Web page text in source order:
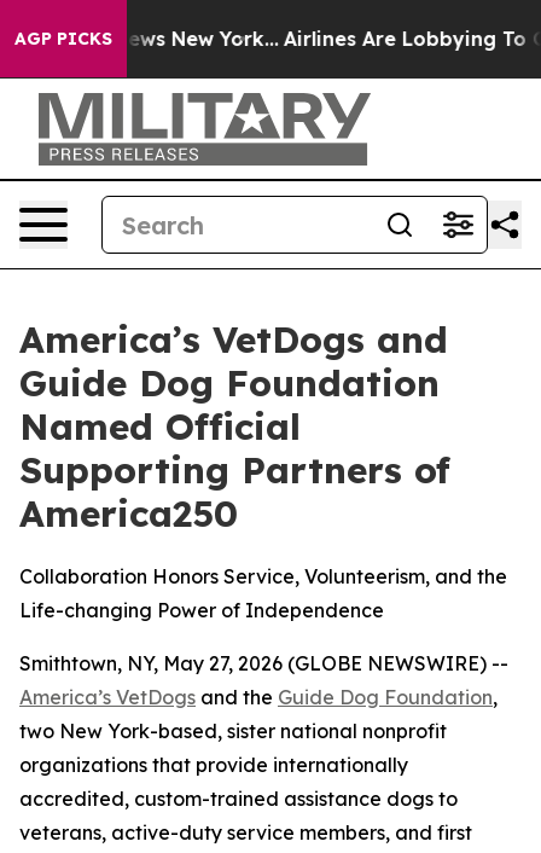
AGP PICKS
News New York... Airlines Are Lobbying To
America’s VetDogs and
Guide Dog Foundation
Named Official
Supporting Partners of
America250
Collaboration Honors Service, Volunteerism, and the
Life-changing Power of Independence
Smithtown, NY, May 27, 2026 (GLOBE NEWSWIRE) --
America’s VetDogs and the Guide Dog Foundation,
two New York-based, sister national nonprofit
organizations that provide internationally
accredited, custom-trained assistance dogs to
veterans, active-duty service members, and first